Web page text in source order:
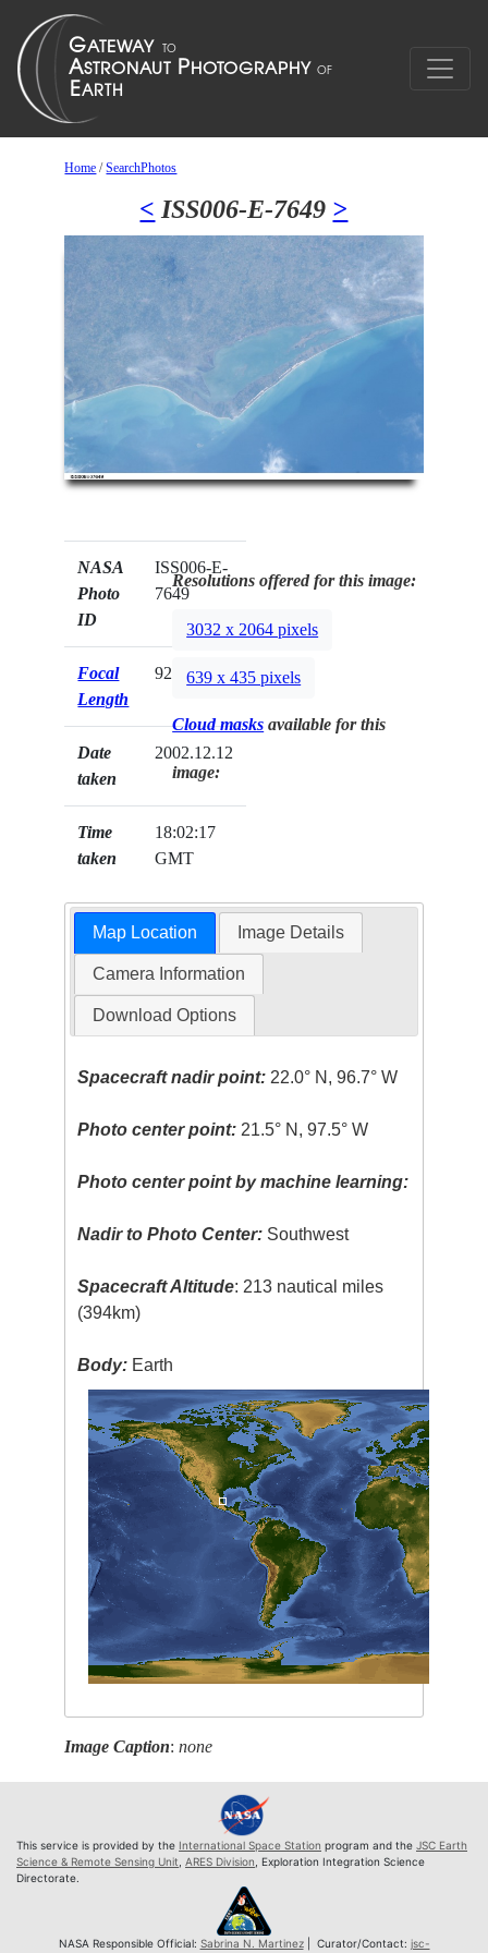
Home /SearchPhotos
< ISS006-E-7649 >
NASA
Photo
ID
ISS006-E-
7649
Focal
Length
92mm
Date
taken
2002.12.12
Time
taken
18:02:17
GMT
Resolutions offered for this image:
3032 x 2064 pixels
639 x 435 pixels
Cloud masks available for this
image:
Map Location Image Details
Camera Information
Download Options
Spacecraft nadir point: 22.0° N, 96.7° W
Photo center point: 21.5° N, 97.5° W
Photo center point by machine learning:
Nadir to Photo Center: Southwest
Spacecraft Altitude: 213 nautical miles
(394km)
Body: Earth
Image Caption:none
This service is provided by the International Space Station program and the JSC Earth
Science & Remote Sensing Unit ARES Division , Exploration Integration Science
Directorate.
NASA Responsible Official: Sabrina N. Martinez| Curator/Contact: jsc-